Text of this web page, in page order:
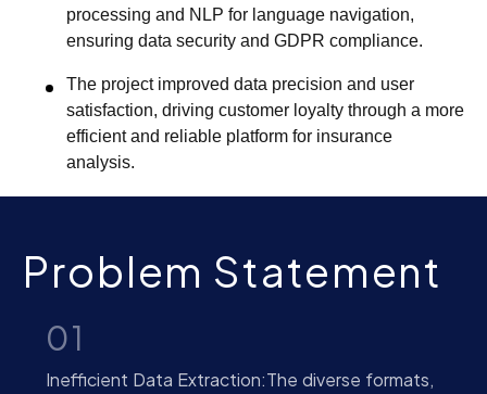
processing and NLP for language navigation,
ensuring data security and GDPR compliance.
The project improved data precision and user
satisfaction, driving customer loyalty through a more
efficient and reliable platform for insurance
analysis.
Problem Statement
01
Inefficient Data Extraction:The diverse formats,